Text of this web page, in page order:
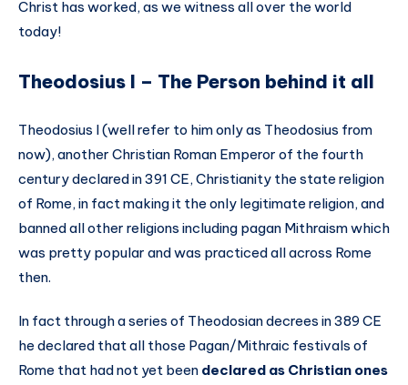
Christ has worked, as we witness all over the world
today!
Theodosius I – The Person behind it all
Theodosius I (well refer to him only as Theodosius from
now), another Christian Roman Emperor of the fourth
century declared in 391 CE, Christianity the state religion
of Rome, in fact making it the only legitimate religion, and
banned all other religions including pagan Mithraism which
was pretty popular and was practiced all across Rome
then.
In fact through a series of Theodosian decrees in 389 CE
he declared that all those Pagan/Mithraic festivals of
Rome that had not yet been declared as Christian ones